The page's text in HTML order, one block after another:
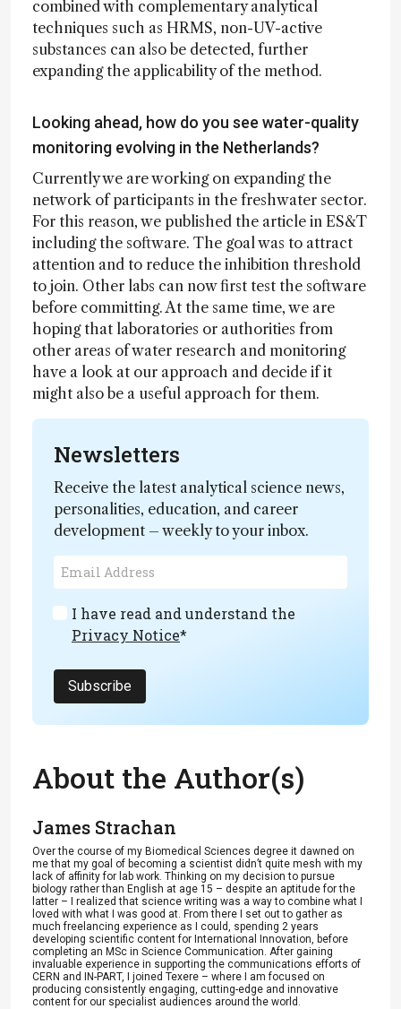
combined with complementary analytical
techniques such as HRMS, non-UV-active
substances can also be detected, further
expanding the applicability of the method.
Looking ahead, how do you see water-quality
monitoring evolving in the Netherlands?
Currently we are working on expanding the
network of participants in the freshwater sector.
For this reason, we published the article in ES&T
including the software. The goal was to attract
attention and to reduce the inhibition threshold
to join. Other labs can now first test the software
before committing. At the same time, we are
hoping that laboratories or authorities from
other areas of water research and monitoring
have a look at our approach and decide if it
might also be a useful approach for them.
Newsletters
Receive the latest analytical science news,
personalities, education, and career
development – weekly to your inbox.
I have read and understand the
Privacy Notice*
Subscribe
About the Author(s)
James Strachan
Over the course of my Biomedical Sciences degree it dawned on
me that my goal of becoming a scientist didn’t quite mesh with my
lack of affinity for lab work. Thinking on my decision to pursue
biology rather than English at age 15 – despite an aptitude for the
latter – I realized that science writing was a way to combine what I
loved with what I was good at. From there I set out to gather as
much freelancing experience as I could, spending 2 years
developing scientific content for International Innovation, before
completing an MSc in Science Communication. After gaining
invaluable experience in supporting the communications efforts of
CERN and IN-PART, I joined Texere – where I am focused on
producing consistently engaging, cutting-edge and innovative
content for our specialist audiences around the world.